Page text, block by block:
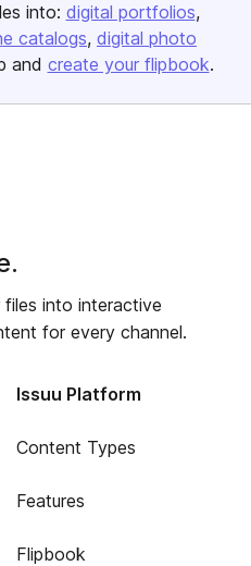
into: digital portfolios
catalogs digital photo
and create your flipbook.
files into interactive
for every channel.
Issuu Platform
Content Types
Features
Flipbook